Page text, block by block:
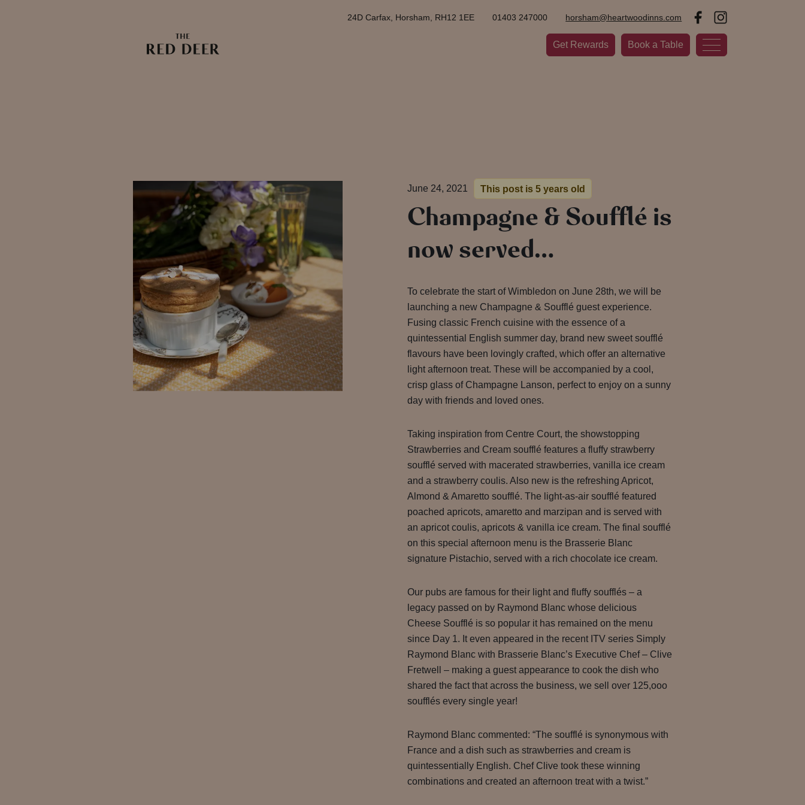
Get Rewards Book a Table
24D Carfax, Horsham, RH12 1EE 01403 247000 horsham@heartwoodinns.com
June 24, 2021 This post is 5 years old
Champagne & Soufflé is
now served…
To celebrate the start of Wimbledon on June 28th, we will be
launching a new Champagne & Soufflé guest experience.
Fusing classic French cuisine with the essence of a
quintessential English summer day, brand new sweet soufflé
flavours have been lovingly crafted, which offer an alternative
light afternoon treat. These will be accompanied by a cool,
crisp glass of Champagne Lanson, perfect to enjoy on a sunny
day with friends and loved ones.
Taking inspiration from Centre Court, the showstopping
Strawberries and Cream soufflé features a fluffy strawberry
soufflé served with macerated strawberries, vanilla ice cream
and a strawberry coulis. Also new is the refreshing Apricot,
Almond & Amaretto soufflé. The light-as-air soufflé featured
poached apricots, amaretto and marzipan and is served with
an apricot coulis, apricots & vanilla ice cream. The final soufflé
on this special afternoon menu is the Brasserie Blanc
signature Pistachio, served with a rich chocolate ice cream.
Our pubs are famous for their light and fluffy soufflés – a
legacy passed on by Raymond Blanc whose delicious
Cheese Soufflé is so popular it has remained on the menu
since Day 1. It even appeared in the recent ITV series Simply
Raymond Blanc with Brasserie Blanc’s Executive Chef – Clive
Fretwell – making a guest appearance to cook the dish who
shared the fact that across the business, we sell over 125,ooo
soufflés every single year!
Raymond Blanc commented: “The soufflé is synonymous with
France and a dish such as strawberries and cream is
quintessentially English. Chef Clive took these winning
combinations and created an afternoon treat with a twist.”